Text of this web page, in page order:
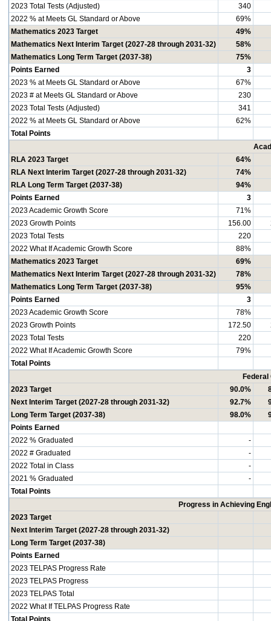
2023 Total Tests (Adjusted)
340
2022 % at Meets GL Standard or Above
69%
Mathematics 2023 Target
49%
Mathematics Next Interim Target (2027-28 through 2031-32)
58%
Mathematics Long Term Target (2037-38)
75%
Points Earned
3
2023 % at Meets GL Standard or Above
67%
2023 # at Meets GL Standard or Above
230
2023 Total Tests (Adjusted)
341
2022 % at Meets GL Standard or Above
62%
Total Points
RLA 2023 Target
64%
RLA Next Interim Target (2027-28 through 2031-32)
74%
RLA Long Term Target (2037-38)
94%
Points Earned
3
2023 Academic Growth Score
71%
2023 Growth Points
156.00
2023 Total Tests
220
2022 What If Academic Growth Score
88%
Mathematics 2023 Target
69%
Mathematics Next Interim Target (2027-28 through 2031-32)
78%
Mathematics Long Term Target (2037-38)
95%
Points Earned
3
2023 Academic Growth Score
78%
2023 Growth Points
172.50
2023 Total Tests
220
2022 What If Academic Growth Score
79%
Total Points
Federal
2023 Target
90.0%
Next Interim Target (2027-28 through 2031-32)
92.7%
Long Term Target (2037-38)
98.0%
Points Earned
2022 % Graduated
-
2022 # Graduated
-
2022 Total in Class
-
2021 % Graduated
-
Total Points
Progress in Achieving
2023 Target
Next Interim Target (2027-28 through 2031-32)
Long Term Target (2037-38)
Points Earned
2023 TELPAS Progress Rate
2023 TELPAS Progress
2023 TELPAS Total
2022 What If TELPAS Progress Rate
Total Points